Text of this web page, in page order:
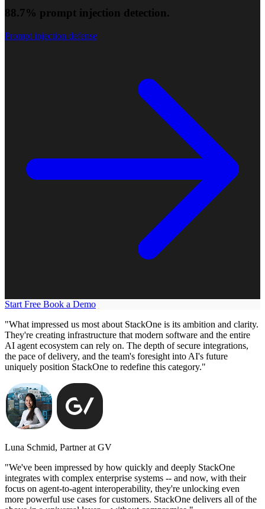
88.7% prompt injection detection.
Prompt injection defense
Start Free Book a Demo
"What impressed us most about StackOne is its ambition and clarity.
They're creating infrastructure that modern software and the entire
AI agent ecosystem can rely on. The depth of secure integrations,
the pace of delivery, and the team's foresight into AI's future
uniquely position StackOne to redefine this category."
Luna Schmid, Partner at GV
"We've been impressed by how quickly and deeply StackOne
integrates with complex enterprise systems -- and now, with their
focus on agent-to-agent interoperability, they're unlocking even
more powerful use cases for customers. StackOne delivers all of the